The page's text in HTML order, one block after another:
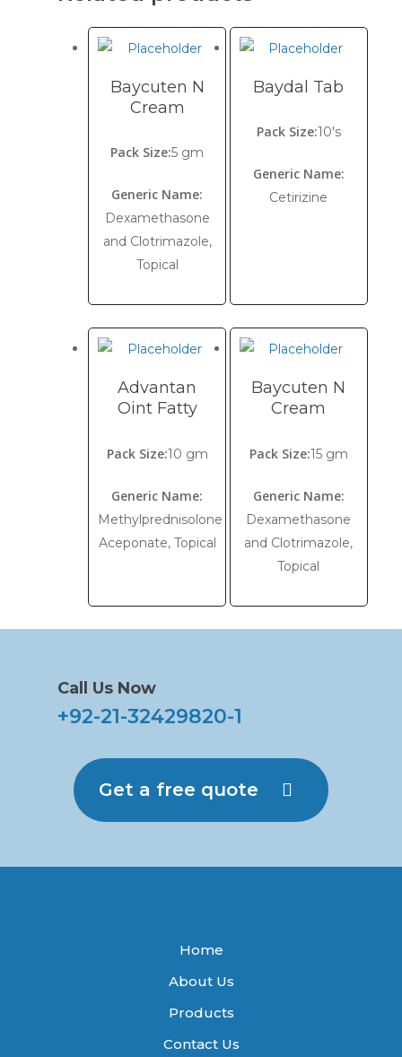
Baycuten N
Cream
Pack Size:5 gm
Generic Name:
Dexamethasone
and Clotrimazole,
Topical
Baydal Tab
Pack Size:10's
Generic Name:
Cetirizine
Advantan
Oint Fatty
Pack Size:10 gm
Generic Name:
Methylprednisolone
Aceponate, Topical
Baycuten N
Cream
Pack Size:15 gm
Generic Name:
Dexamethasone
and Clotrimazole,
Topical
Call Us Now
+92-21-32429820-1
Get a free quote
Home
About Us
Products
Contact Us